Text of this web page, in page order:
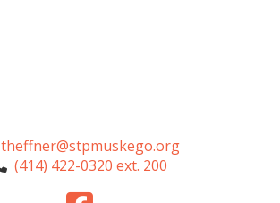
theffner@stpmuskego.org
(414) 422-0320 ext. 200